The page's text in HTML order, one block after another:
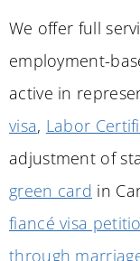
We offer full
employment-
active in
visa, Labor
adjustment of
green card in
fiancé visa
through